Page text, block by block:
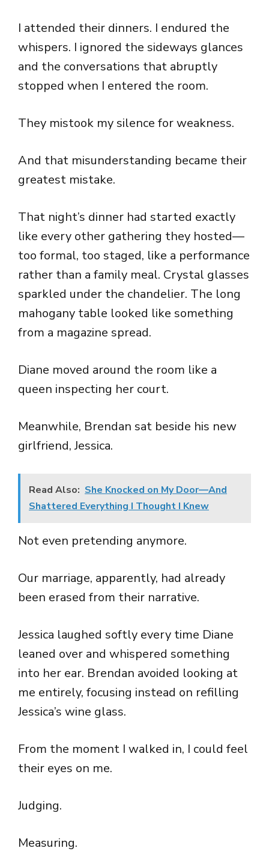
I attended their dinners. I endured the
whispers. I ignored the sideways glances
and the conversations that abruptly
stopped when I entered the room.
They mistook my silence for weakness.
And that misunderstanding became their
greatest mistake.
That night’s dinner had started exactly
like every other gathering they hosted—
too formal, too staged, like a performance
rather than a family meal. Crystal glasses
sparkled under the chandelier. The long
mahogany table looked like something
from a magazine spread.
Diane moved around the room like a
queen inspecting her court.
Meanwhile, Brendan sat beside his new
girlfriend, Jessica.
Read Also: She Knocked on My Door—And
Shattered Everything I Thought I Knew
Not even pretending anymore.
Our marriage, apparently, had already
been erased from their narrative.
Jessica laughed softly every time Diane
leaned over and whispered something
into her ear. Brendan avoided looking at
me entirely, focusing instead on refilling
Jessica’s wine glass.
From the moment I walked in, I could feel
their eyes on me.
Judging.
Measuring.